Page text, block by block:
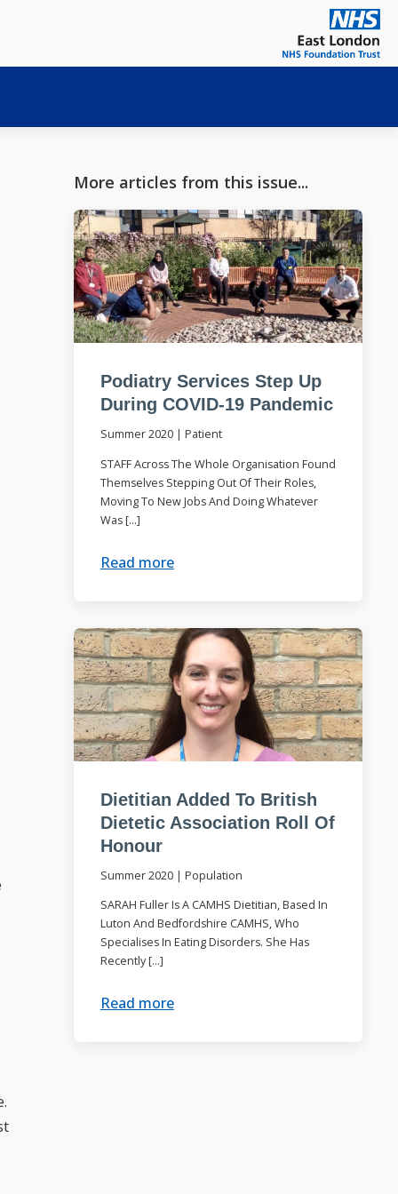
More articles from this issue...
Podiatry Services Step Up
During COVID-19 Pandemic
Summer 2020| Patient
STAFF Across The Whole Organisation Found
Themselves Stepping Out Of Their Roles,
Moving To New Jobs And Doing Whatever
Was […]
Read more
Dietitian Added To British
Dietetic Association Roll Of
Honour
Summer 2020| Population
SARAH Fuller Is A CAMHS Dietitian, Based In
Luton And Bedfordshire CAMHS, Who
Specialises In Eating Disorders. She Has
Recently […]
Read more